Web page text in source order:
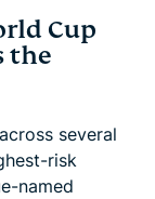
Cup
the
several
risk
named